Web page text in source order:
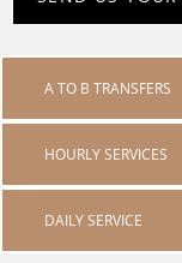
A TO B TRANSFERS
HOURLY SERVICES
DAILY SERVICE